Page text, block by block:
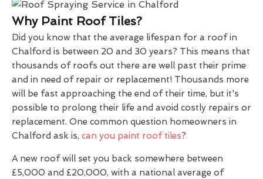
Why Paint Roof Tiles?
Did you know that the average lifespan for a roof in
Chalford is between 20 and 30 years? This means that
thousands of roofs out there are well past their prime
and in need of repair or replacement! Thousands more
will be fast approaching the end of their time, but it's
possible to prolong their life and avoid costly repairs or
replacement. One common question homeowners in
Chalford ask is, can you paint roof tiles?
A new roof will set you back somewhere between
£5,000 and £20,000, with a national average of